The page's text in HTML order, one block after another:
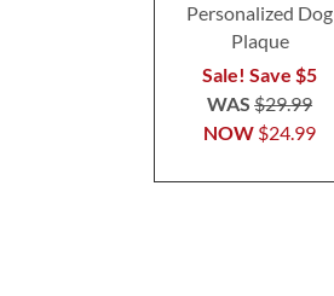
Personalized Dog
Plaque
Sale! Save $5
NOW $24.99
WAS$29.99